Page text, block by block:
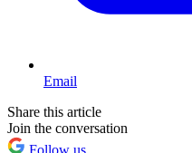
Email
Share this article
Join the conversation
Follow us